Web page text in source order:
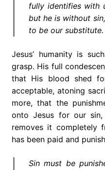
fully identifies with
but he is without
to be our substitute.
Jesus’ humanity is
grasp. His full
that His blood shed
acceptable, atoning
more, that the
onto Jesus for our sin,
removes it completely
has been paid and
Sin must be